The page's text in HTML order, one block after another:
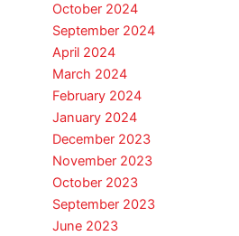
October 2024
September 2024
April 2024
March 2024
February 2024
January 2024
December 2023
November 2023
October 2023
September 2023
June 2023